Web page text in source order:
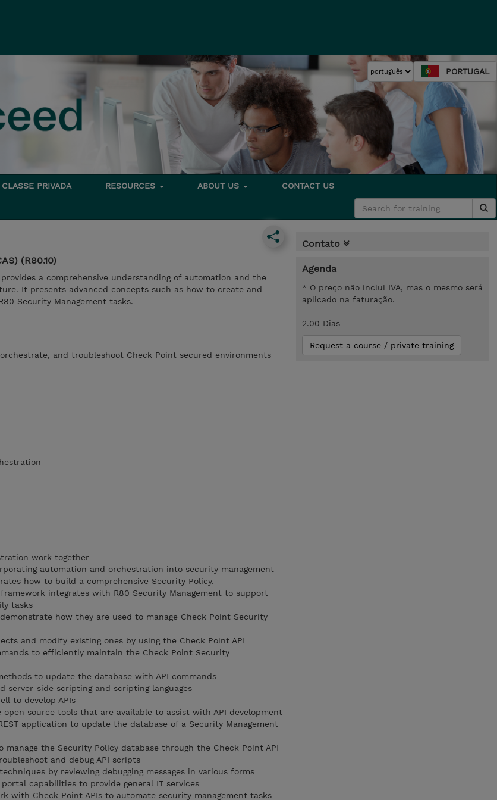
PORTUGAL
PRIVADA RESOURCES ABOUT US CONTACT US
(R80.10)
a comprehensive understanding of automation and the
It presents advanced concepts such as how to create and
Security Management tasks.
and troubleshoot Check Point secured environments
work together
automation and orchestration into security management
how to build a comprehensive Security Policy.
integrates with R80 Security Management to support
tasks
how they are used to manage Check Point Security
and modify existing ones by using the Check Point API
to efficiently maintain the Check Point Security
to update the database with API commands
server-side scripting and scripting languages
to develop APIs
open source tools that are available to assist with API development
application to update the database of a Security Management
manage the Security Policy database through the Check Point API
and debug API scripts
by reviewing debugging messages in various forms
capabilities to provide general IT services
with Check Point APIs to automate security management tasks
Contato
Agenda
* O preço não inclui IVA, mas o mesmo será
aplicado na faturação.
2.00 Dias
Request a course / private training